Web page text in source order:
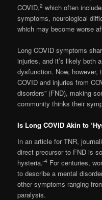
COVID,2 which often
symptoms, neurological
which may become worse
Long COVID symptoms
injuries, and it’s likely both
dysfunction. Now, however,
COVID and injuries from
disorders” (FND), making
community thinks their
Is Long COVID Akin to
In an article for TNR,
direct precursor to FND is
hysteria.”4 For centuries,
to describe a mental
other symptoms ranging
paralysis.